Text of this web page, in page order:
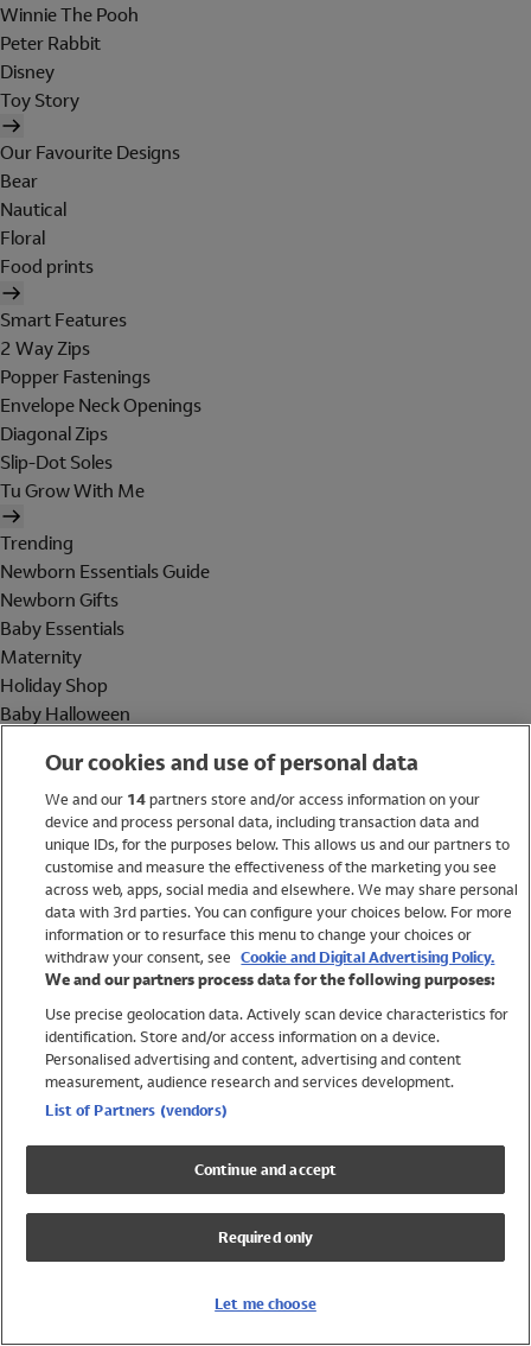
Winnie The Pooh
Peter Rabbit
Disney
Toy Story
Our Favourite Designs
Bear
Nautical
Floral
Food prints
Smart Features
2 Way Zips
Popper Fastenings
Envelope Neck Openings
Diagonal Zips
Slip-Dot Soles
Tu Grow With Me
Trending
Newborn Essentials Guide
Newborn Gifts
Baby Essentials
Maternity
Holiday Shop
Baby Halloween
Holiday Shop
Swimwear
Women
Trending
Shop All Holiday Shop
Swimwear
Girls Swimwear
Boys Swimwear
Our cookies and use of personal data
We and our 14partners store and/or access information on your
device and process personal data, including transaction data and
unique IDs, for the purposes below. This allows us and our partners to
customise and measure the effectiveness of the marketing you see
across web, apps, social media and elsewhere. We may share personal
data with 3rd parties. You can configure your choices below. For more
information or to resurface this menu to change your choices or
withdraw your consent, see Cookie and Digital Advertising Policy.
We and our partners process data for the following purposes:
Use precise geolocation data. Actively scan device characteristics for
identification. Store and/or access information on a device.
Personalised advertising and content, advertising and content
measurement, audience research and services development.
List of Partners (vendors)
Continue and accept
Required only
Let me choose